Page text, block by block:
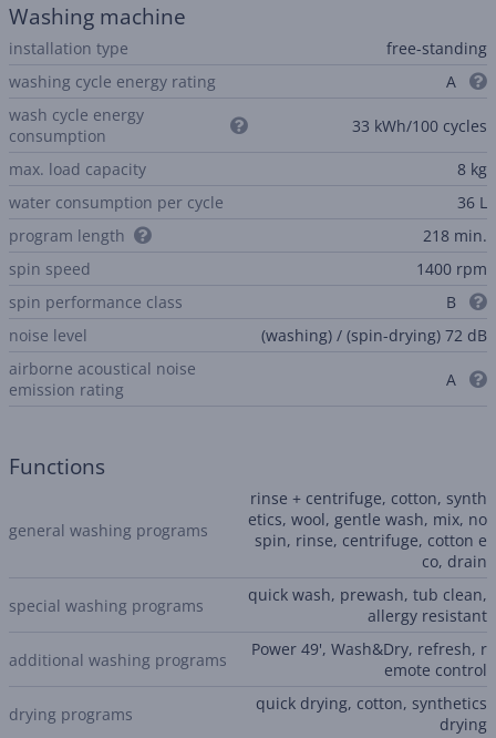
Washing machine
installation type
free-standing
washing cycle energy rating
A
wash cycle energy
consumption
33 kWh/100 cycles
max. load capacity
8 kg
water consumption per cycle
36 L
program length
218 min.
spin speed
1400 rpm
spin performance class
B
noise level
(washing) / (spin-drying) 72 dB
airborne acoustical noise
emission rating
A
Functions
general washing programs
rinse + centrifuge, cotton, synth
etics, wool, gentle wash, mix, no
spin, rinse, centrifuge, cotton e
co, drain
special washing programs
quick wash, prewash, tub clean,
allergy resistant
additional washing programs
Power 49', Wash&Dry, refresh, r
emote control
drying programs
quick drying, cotton, synthetics
drying